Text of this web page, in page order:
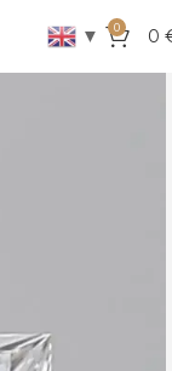
▼ 0 0